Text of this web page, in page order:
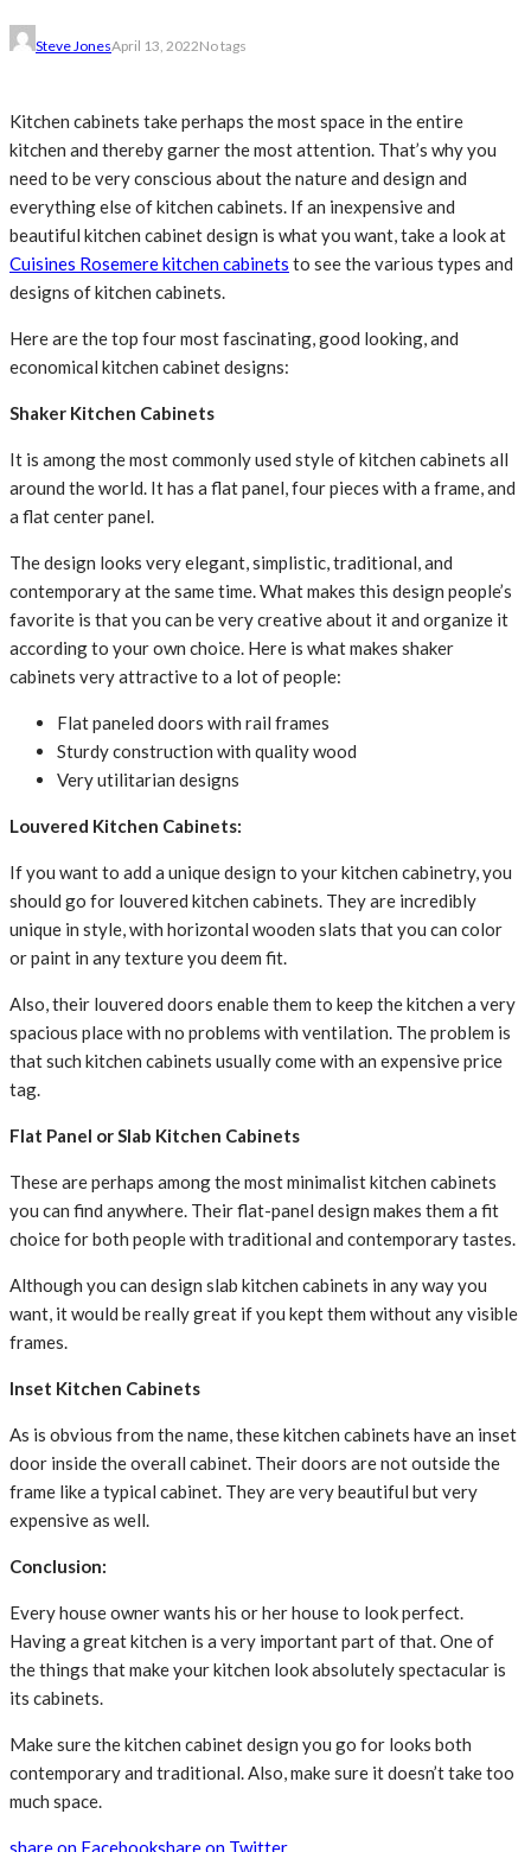
Steve JonesApril 13, 2022No tags
Kitchen cabinets take perhaps the most space in the entire
kitchen and thereby garner the most attention. That’s why you
need to be very conscious about the nature and design and
everything else of kitchen cabinets. If an inexpensive and
beautiful kitchen cabinet design is what you want, take a look at
Cuisines Rosemere kitchen cabinets to see the various types and
designs of kitchen cabinets.
Here are the top four most fascinating, good looking, and
economical kitchen cabinet designs:
Shaker Kitchen Cabinets
It is among the most commonly used style of kitchen cabinets all
around the world. It has a flat panel, four pieces with a frame, and
a flat center panel.
The design looks very elegant, simplistic, traditional, and
contemporary at the same time. What makes this design people’s
favorite is that you can be very creative about it and organize it
according to your own choice. Here is what makes shaker
cabinets very attractive to a lot of people:
Flat paneled doors with rail frames
Sturdy construction with quality wood
Very utilitarian designs
Louvered Kitchen Cabinets:
If you want to add a unique design to your kitchen cabinetry, you
should go for louvered kitchen cabinets. They are incredibly
unique in style, with horizontal wooden slats that you can color
or paint in any texture you deem fit.
Also, their louvered doors enable them to keep the kitchen a very
spacious place with no problems with ventilation. The problem is
that such kitchen cabinets usually come with an expensive price
tag.
Flat Panel or Slab Kitchen Cabinets
These are perhaps among the most minimalist kitchen cabinets
you can find anywhere. Their flat-panel design makes them a fit
choice for both people with traditional and contemporary tastes.
Although you can design slab kitchen cabinets in any way you
want, it would be really great if you kept them without any visible
frames.
Inset Kitchen Cabinets
As is obvious from the name, these kitchen cabinets have an inset
door inside the overall cabinet. Their doors are not outside the
frame like a typical cabinet. They are very beautiful but very
expensive as well.
Conclusion:
Every house owner wants his or her house to look perfect.
Having a great kitchen is a very important part of that. One of
the things that make your kitchen look absolutely spectacular is
its cabinets.
Make sure the kitchen cabinet design you go for looks both
contemporary and traditional. Also, make sure it doesn’t take too
much space.
share on Facebookshare on Twitter